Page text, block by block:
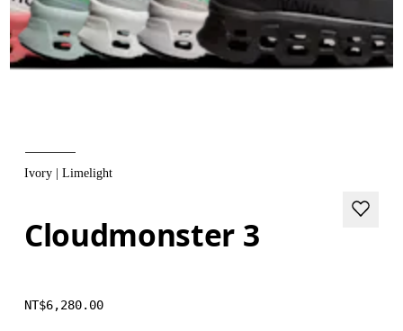
Ivory | Limelight
Cloudmonster 3
NT$6,280.00